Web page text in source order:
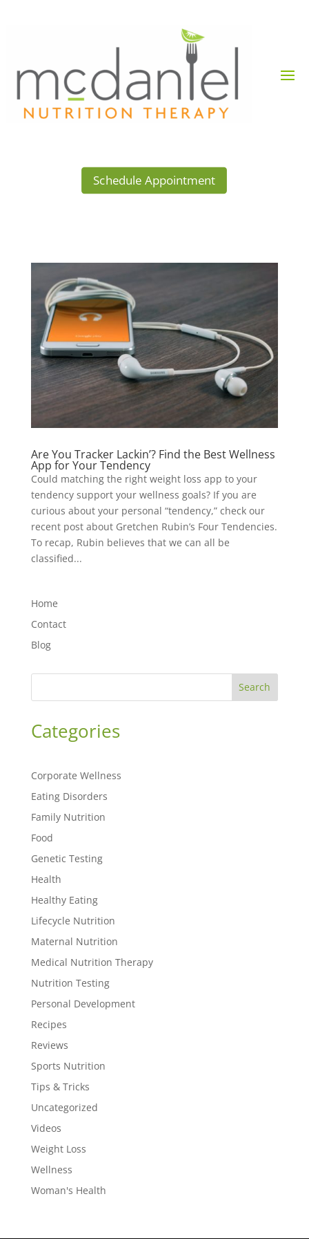
Schedule Appointment
Are You Tracker Lackin’? Find the Best Wellness
App for Your Tendency
Could matching the right weight loss app to your
tendency support your wellness goals? If you are
curious about your personal “tendency,” check our
recent post about Gretchen Rubin’s Four Tendencies.
To recap, Rubin believes that we can all be
classified...
Home
Contact
Blog
Search
Categories
Corporate Wellness
Eating Disorders
Family Nutrition
Food
Genetic Testing
Health
Healthy Eating
Lifecycle Nutrition
Maternal Nutrition
Medical Nutrition Therapy
Nutrition Testing
Personal Development
Recipes
Reviews
Sports Nutrition
Tips & Tricks
Uncategorized
Videos
Weight Loss
Wellness
Woman's Health